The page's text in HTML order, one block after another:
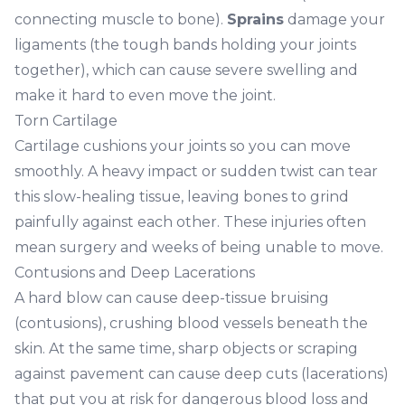
connecting muscle to bone). Sprains damage your
ligaments (the tough bands holding your joints
together), which can cause severe swelling and
make it hard to even move the joint.
Torn Cartilage
Cartilage cushions your joints so you can move
smoothly. A heavy impact or sudden twist can tear
this slow-healing tissue, leaving bones to grind
painfully against each other. These injuries often
mean surgery and weeks of being unable to move.
Contusions and Deep Lacerations
A hard blow can cause deep-tissue bruising
(contusions), crushing blood vessels beneath the
skin. At the same time, sharp objects or scraping
against pavement can cause deep cuts (lacerations)
that put you at risk for dangerous blood loss and